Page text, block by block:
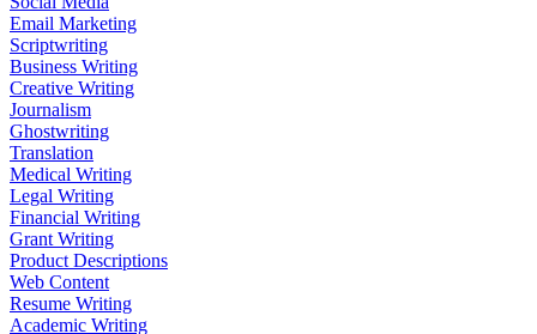
Email Marketing
Scriptwriting
Business Writing
Creative Writing
Journalism
Ghostwriting
Translation
Medical Writing
Legal Writing
Financial Writing
Grant Writing
Product Descriptions
Web Content
Resume Writing
Academic Writing